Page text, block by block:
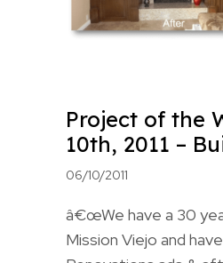
Project of the
10th, 2011 –
06/10/2011
â€œWe have a 30
Mission Viejo and